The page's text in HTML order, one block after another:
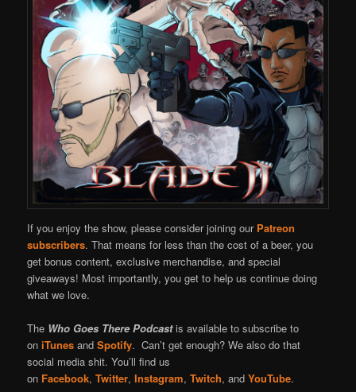
If you enjoy the show, please consider joining our Patreon
subscribers. That means for less than the cost of a beer, you
get bonus content, exclusive merchandise, and special
giveaways! Most importantly, you get to help us continue doing
what we love.
The Who Goes There Podcastis available to subscribe to
oniTunes andSpotify. Can’t get enough? We also do that
social media shit. You’ll find us
on Facebook,Twitter,Instagram,Twitch, andYouTube.